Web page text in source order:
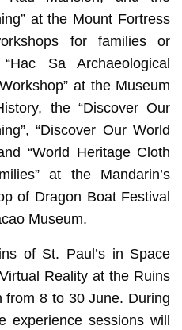
at the Mount Fortress
for families or
Sa Archaeological
at the Museum
the “Discover Our
“Discover Our World
“World Heritage Cloth
at the Mandarin’s
of Dragon Boat Festival
Museum.
of St. Paul’s in Space
Reality at the Ruins
from 8 to 30 June. During
experience sessions will